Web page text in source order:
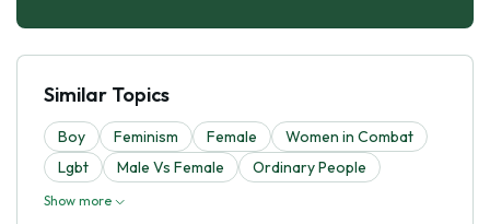
Similar Topics
Boy Feminism Female
Women in Combat
Lgbt
Male Vs Female Ordinary People
Show more